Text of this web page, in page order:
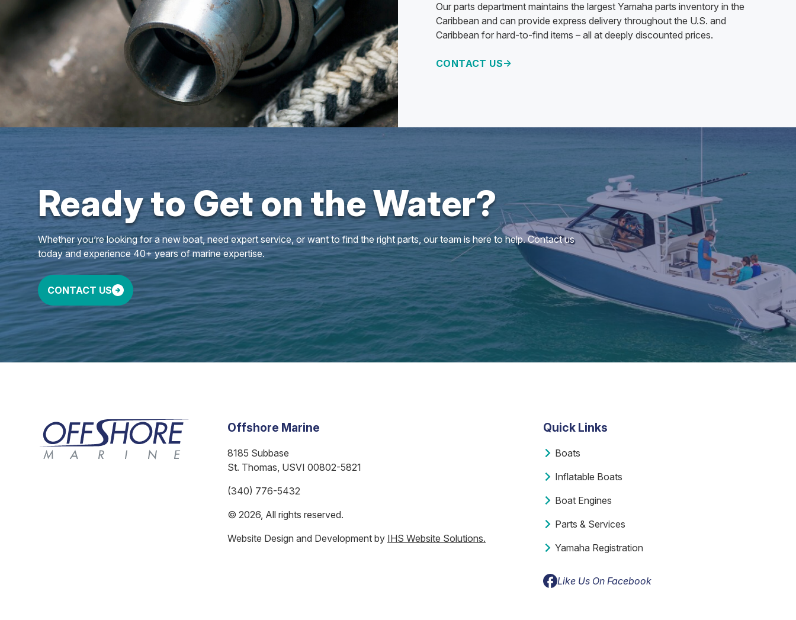
Our parts department maintains the largest Yamaha parts inventory in the
Caribbean and can provide express delivery throughout the U.S. and
Caribbean for hard-to-find items – all at deeply discounted prices.
CONTACT US
Ready to Get on the Water?
Whether you’re looking for a new boat, need expert service, or want to find the right parts, our team is here to help. Contact us
today and experience 40+ years of marine expertise.
CONTACT US
Offshore Marine
8185 Subbase
St. Thomas, USVI 00802-5821
(340) 776-5432
© 2026, All rights reserved.
Website Design and Development by IHS Website Solutions.
Quick Links
Boats
Inflatable Boats
Boat Engines
Parts & Services
Yamaha Registration
Like Us On Facebook